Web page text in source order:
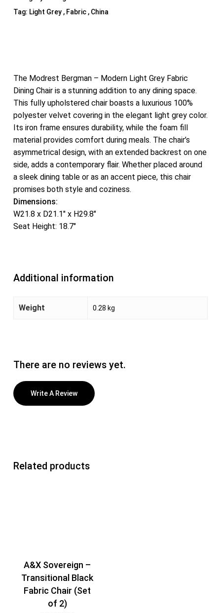
Tag: Light Grey , Fabric , China
The Modrest Bergman – Modern Light Grey Fabric
Dining Chair is a stunning addition to any dining space.
This fully upholstered chair boasts a luxurious 100%
polyester velvet covering in the elegant light grey color.
Its iron frame ensures durability, while the foam fill
material provides comfort during meals. The chair’s
asymmetrical design, with an extended backrest on one
side, adds a contemporary flair. Whether placed around
a sleek dining table or as an accent piece, this chair
promises both style and coziness.
Dimensions:
W21.8 x D21.1″ x H29.8″
Seat Height: 18.7″
Additional information
Weight 0.28 kg
There are no reviews yet.
Write A Review
Related products
A&X Sovereign –
Transitional Black
Fabric Chair (Set
of 2)